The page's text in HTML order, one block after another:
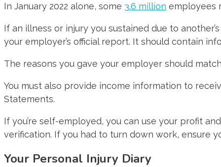
In January 2022 alone, some 3.6 million employees
If an illness or injury you sustained due to
your employer’s official report. It should contain
The reasons you gave your employer should
You must also provide income information to
Statements.
If you’re self-employed, you can use your profit
verification. If you had to turn down work, ensure
Your Personal Injury Diary